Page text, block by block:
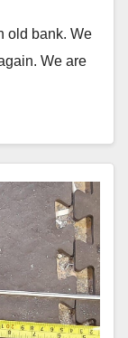
old bank. We
We are